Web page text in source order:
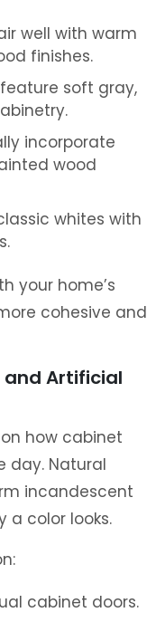
well with warm
finishes.
soft gray,
incorporate
wood
whites with
your home’s
cohesive and
Artificial
how cabinet
day. Natural
incandescent
a color looks.
cabinet doors.